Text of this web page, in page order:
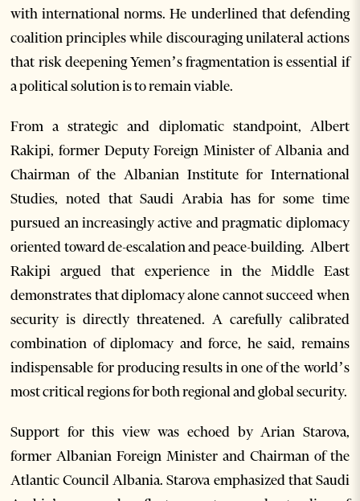
with international norms. He underlined that defending
coalition principles while discouraging unilateral actions
that risk deepening Yemen’s fragmentation is essential if
a political solution is to remain viable.
From a strategic and diplomatic standpoint, Albert
Rakipi, former Deputy Foreign Minister of Albania and
Chairman of the Albanian Institute for International
Studies, noted that Saudi Arabia has for some time
pursued an increasingly active and pragmatic diplomacy
oriented toward de-escalation and peace-building. Albert
Rakipi argued that experience in the Middle East
demonstrates that diplomacy alone cannot succeed when
security is directly threatened. A carefully calibrated
combination of diplomacy and force, he said, remains
indispensable for producing results in one of the world’s
most critical regions for both regional and global security.
Support for this view was echoed by Arian Starova,
former Albanian Foreign Minister and Chairman of the
Atlantic Council Albania. Starova emphasized that Saudi